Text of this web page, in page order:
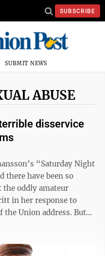
SUBSCRIBE
SUBMIT NEWS
ABUSE
disservice
there have been so
the oddly amateur
in her response to
the Union address. But